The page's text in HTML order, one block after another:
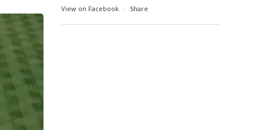
View on Facebook · Share